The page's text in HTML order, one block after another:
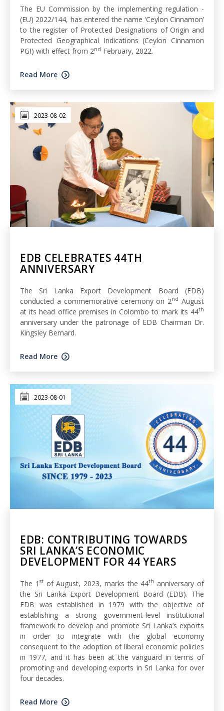
The EU Commission by the implementing regulation -
(EU) 2022/144, has entered the name ‘Ceylon Cinnamon’
to the register of Protected Designations of Origin and
Protected Geographical Indications (Ceylon Cinnamon
PGI) with effect from 2nd February, 2022.
Read More
2023-08-02
EDB CELEBRATES 44TH
ANNIVERSARY
The Sri Lanka Export Development Board (EDB)
conducted a commemorative ceremony on 2nd August
at its head office premises in Colombo to mark its 44th
anniversary under the patronage of EDB Chairman Dr.
Kingsley Bernard.
Read More
2023-08-01
EDB: CONTRIBUTING TOWARDS
SRI LANKA’S ECONOMIC
DEVELOPMENT FOR 44 YEARS
The 1 stof August, 2023, marks the 44th anniversary of
the Sri Lanka Export Development Board (EDB). The
EDB was established in 1979 with the objective of
establishing a strong government-level institutional
framework to develop and promote Sri Lanka’s exports
in order to integrate with the global economy
consequent to the adoption of liberal economic policies
in 1977, and it has been at the vanguard in terms of
promoting and developing exports in Sri Lanka for over
four decades.
Read More